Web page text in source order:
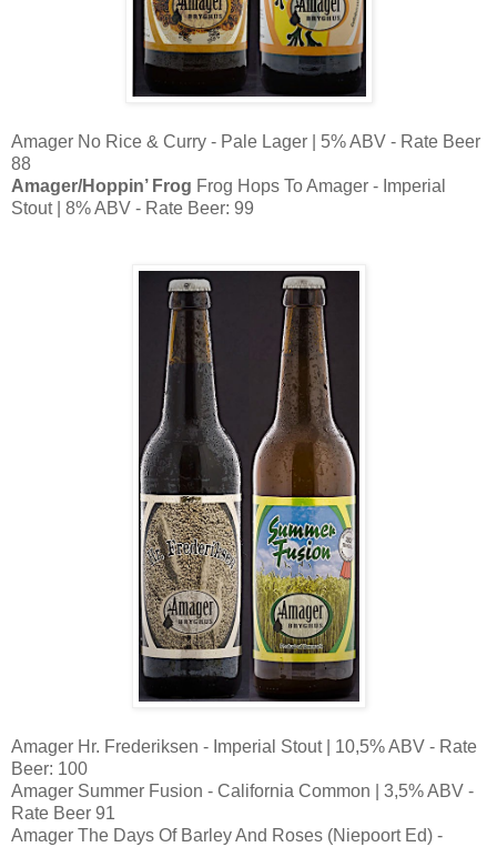
Amager No Rice & Curry - Pale Lager | 5% ABV - Rate Beer
88
Amager/Hoppin’ Frog Frog Hops To Amager - Imperial
Stout | 8% ABV - Rate Beer: 99
Amager Hr. Frederiksen - Imperial Stout | 10,5% ABV - Rate
Beer: 100
Amager Summer Fusion - California Common | 3,5% ABV -
Rate Beer 91
Amager The Days Of Barley And Roses (Niepoort Ed) -